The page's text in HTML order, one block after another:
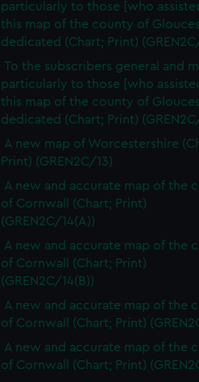
particularly to those [who
this map of the county of
dedicated (Chart; Print)
To the subscribers general and
particularly to those [who
this map of the county of
dedicated (Chart; Print)
A new map of Worcestershire
Print) (GREN2C/13)
A new and accurate map of the
of Cornwall (Chart; Print)
(GREN2C/14(A))
A new and accurate map of the
of Cornwall (Chart; Print)
(GREN2C/14(B))
A new and accurate map of the
of Cornwall (Chart; Print)
A new and accurate map of the
of Cornwall (Chart; Print)